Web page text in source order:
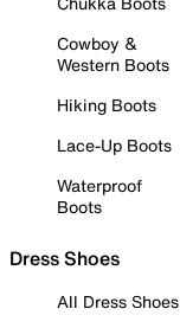
Cowboy &
Western Boots
Hiking Boots
Lace-Up Boots
Waterproof
Boots
Dress Shoes
All Dress Shoes